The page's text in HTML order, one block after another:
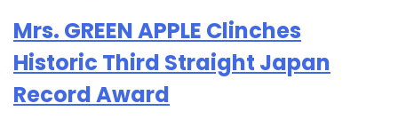
Mrs. GREEN APPLE Clinches
Historic Third Straight Japan
Record Award